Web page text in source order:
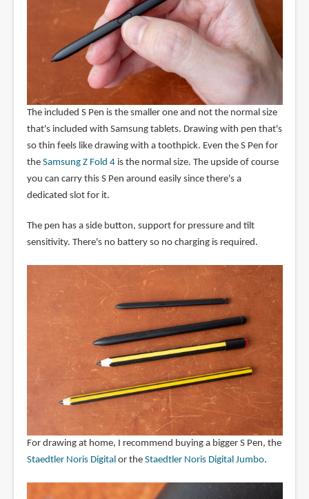
The included S Pen is the smaller one and not the normal size
that's included with Samsung tablets. Drawing with pen that's
so thin feels like drawing with a toothpick. Even the S Pen for
the Samsung Z Fold 4is the normal size. The upside of course
you can carry this S Pen around easily since there's a
dedicated slot for it.
The pen has a side button, support for pressure and tilt
sensitivity. There's no battery so no charging is required.
For drawing at home, I recommend buying a bigger S Pen, the
Staedtler Noris Digitalor the Staedtler Noris Digital Jumbo.